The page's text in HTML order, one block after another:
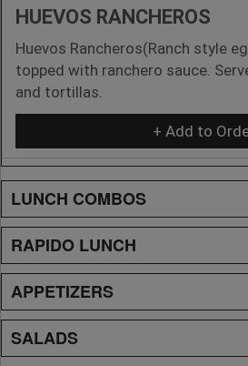
HUEVOS RANCHEROS
Huevos Rancheros(Ranch style
topped with ranchero sauce.
and tortillas.
+ Add to
LUNCH COMBOS
RAPIDO LUNCH
APPETIZERS
SALADS